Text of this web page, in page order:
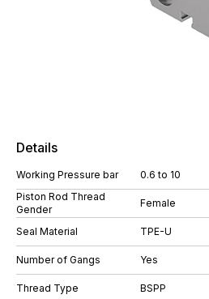
Details
Working Pressure bar
0.6 to 10
Piston Rod Thread
Gender
Female
Seal Material TPE-U
Number of Gangs Yes
Thread Type BSPP